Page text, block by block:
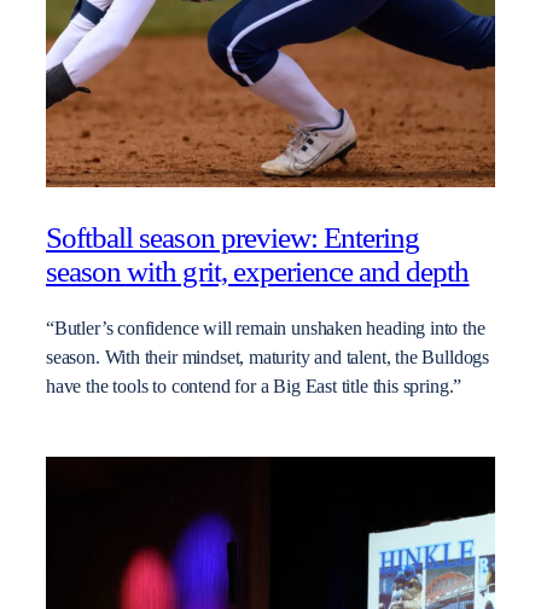
Softball season preview: Entering
season with grit, experience and depth
“Butler’s confidence will remain unshaken heading into the
season. With their mindset, maturity and talent, the Bulldogs
have the tools to contend for a Big East title this spring.”